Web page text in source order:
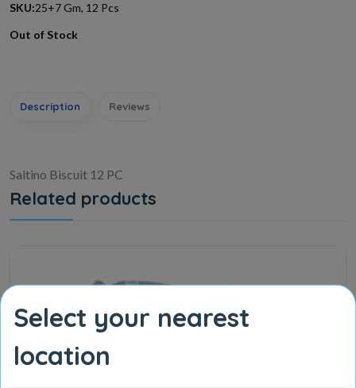
SKU:25+7 Gm, 12 Pcs
Out of Stock
Description Reviews
Saltino Biscuit 12 PC
Related products
Select your nearest
location